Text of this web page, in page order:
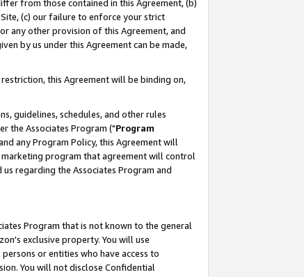
from those contained in this Agreement, (b)
(c) our failure to enforce your strict
any other provision of this Agreement, and
by us under this Agreement can be made,
this Agreement will be binding on,
guidelines, schedules, and other rules
the Associates Program ("Program
any Program Policy, this Agreement will
program that agreement will control
regarding the Associates Program and
Program that is not known to the general
exclusive property. You will use
or entities who have access to
You will not disclose Confidential